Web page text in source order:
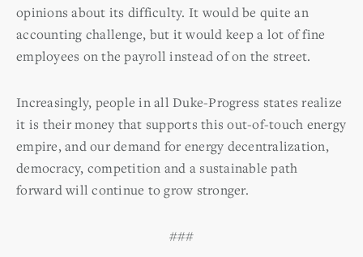
opinions about its difficulty. It would be quite an
accounting challenge, but it would keep a lot of fine
employees on the payroll instead of on the street.
Increasingly, people in all Duke-Progress states realize
it is their money that supports this out-of-touch energy
empire, and our demand for energy decentralization,
democracy, competition and a sustainable path
forward will continue to grow stronger.
###